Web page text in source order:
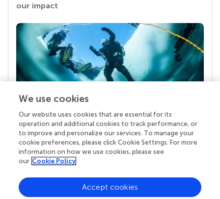
our impact
Your research is the real superpower
Behind each article we publish stands a team of
superheroes: authors, editors, and reviewers who
chose to uphold quality standards and share
knowledge openly. Read more about the impact
We use cookies
Our website uses cookies that are essential for its
operation and additional cookies to track performance, or
to improve and personalize our services. To manage your
cookie preferences, please click Cookie Settings. For more
information on how we use cookies, please see
our Cookie Policy
Accept cookies